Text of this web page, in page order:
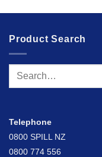
Product Search
Search
Telephone
0800 SPILL NZ
0800 774 556